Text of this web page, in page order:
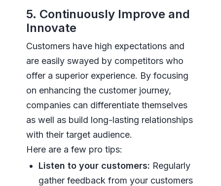
5. Continuously Improve and
Innovate
Customers have high expectations and
are easily swayed by competitors who
offer a superior experience. By focusing
on enhancing the customer journey,
companies can differentiate themselves
as well as build long-lasting relationships
with their target audience.
Here are a few pro tips:
Listen to your customers: Regularly
gather feedback from your customers